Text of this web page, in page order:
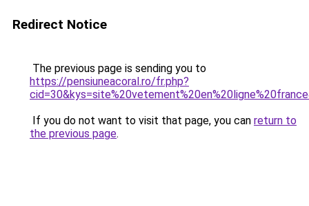
Redirect Notice
The previous page is sending you to
https://pensiuneacoral.ro/fr.php?
If you do not want to visit that page, you can return to
the previous page.